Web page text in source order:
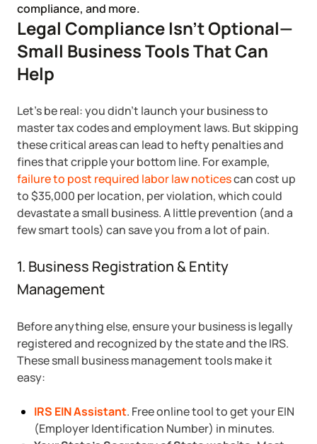
Business Name Search
LLC Information by State
Corp Information by State
Startup Central
Contact
compliance, and more.
Legal Compliance Isn’t Optional—
Small Business Tools That Can
Help
Let’s be real: you didn’t launch your business to
master tax codes and employment laws. But skipping
these critical areas can lead to hefty penalties and
fines that cripple your bottom line. For example,
failure to post required labor law noticescan cost up
to $35,000 per location, per violation, which could
devastate a small business. A little prevention (and a
few smart tools) can save you from a lot of pain.
1. Business Registration & Entity
Management
Before anything else, ensure your business is legally
registered and recognized by the state and the IRS.
These small business management tools make it
easy:
IRS EIN Assistant. Free online tool to get your EIN
(Employer Identification Number) in minutes.